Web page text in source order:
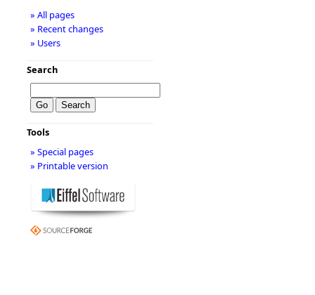
» All pages
» Recent changes
» Users
Search
Tools
» Special pages
» Printable version